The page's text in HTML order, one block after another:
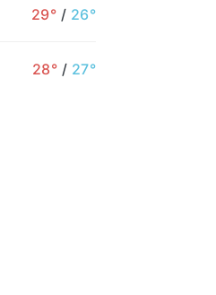
20%
29° / 26°
28° / 27°